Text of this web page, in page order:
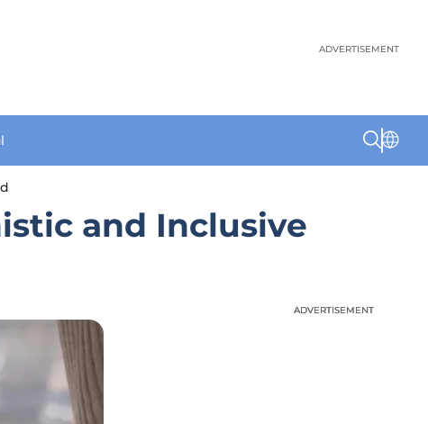
ADVERTISEMENT
and Inclusive
ADVERTISEMENT
ADVERTISEMENT